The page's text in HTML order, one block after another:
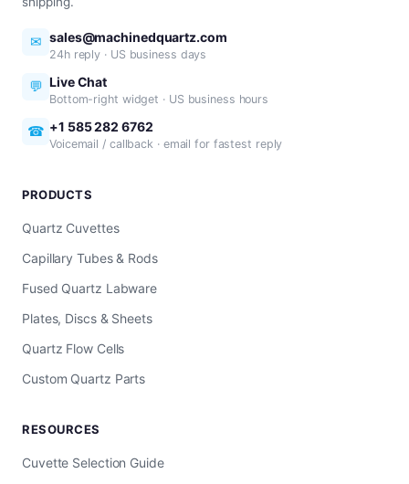
✉ sales@machinedquartz.com
24h reply · US business days
💬 Live Chat
Bottom-right widget · US business hours
☎ +1 585 282 6762
Voicemail / callback · email for fastest reply
PRODUCTS
Quartz Cuvettes
Capillary Tubes & Rods
Fused Quartz Labware
Plates, Discs & Sheets
Quartz Flow Cells
Custom Quartz Parts
RESOURCES
Cuvette Selection Guide